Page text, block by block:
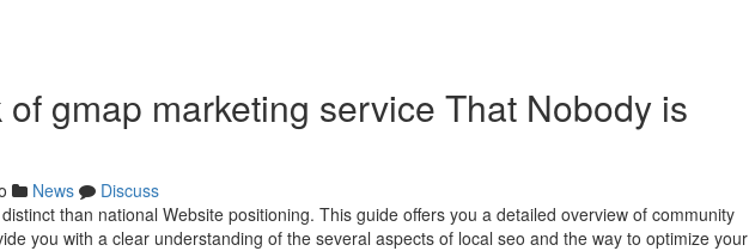
gmap marketing service That Nobody is
News
Discuss
than national Website positioning. This guide offers you a detailed overview of community
you with a clear understanding of the several aspects of local seo and the way to optimize your